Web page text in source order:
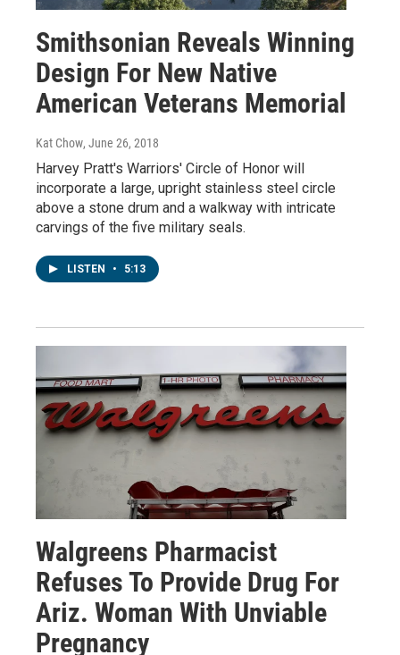
Smithsonian Reveals Winning
Design For New Native
American Veterans Memorial
Kat Chow, June 26, 2018
Harvey Pratt's Warriors' Circle of Honor will
incorporate a large, upright stainless steel circle
above a stone drum and a walkway with intricate
carvings of the five military seals.
LISTEN • 5:13
Walgreens Pharmacist
Refuses To Provide Drug For
Ariz. Woman With Unviable
Pregnancy